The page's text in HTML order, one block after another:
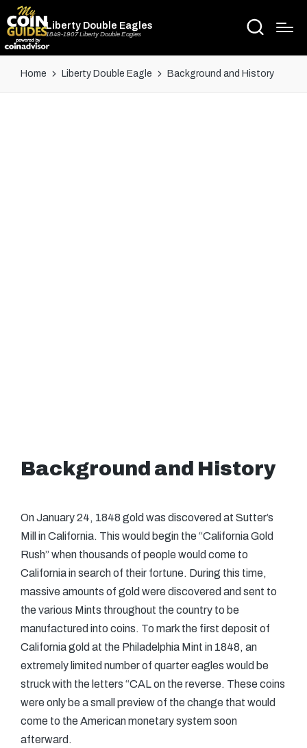
Liberty Double Eagles
1849-1907 Liberty Double Eagles
Home Liberty Double Eagle Background and History
Background and History
On January 24, 1848 gold was discovered at Sutter’s
Mill in California. This would begin the “California Gold
Rush” when thousands of people would come to
California in search of their fortune. During this time,
massive amounts of gold were discovered and sent to
the various Mints throughout the country to be
manufactured into coins. To mark the first deposit of
California gold at the Philadelphia Mint in 1848, an
extremely limited number of quarter eagles would be
struck with the letters “CAL on the reverse. These coins
were only be a small preview of the change that would
come to the American monetary system soon
afterward.